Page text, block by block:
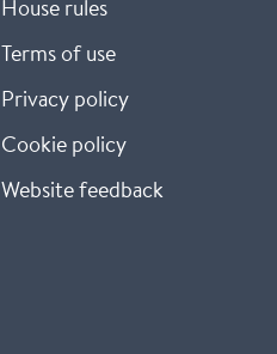
House rules
Terms of use
Privacy policy
Cookie policy
Website feedback